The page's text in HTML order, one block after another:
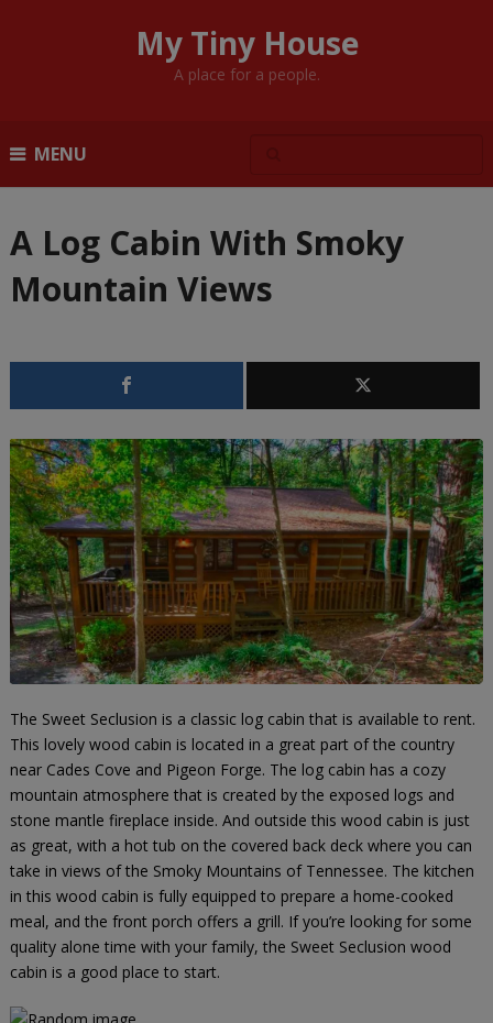
My Tiny House
A place for a people.
MENU
A Log Cabin With Smoky
Mountain Views
The Sweet Seclusion is a classic log cabin that is available to rent.
This lovely wood cabin is located in a great part of the country
near Cades Cove and Pigeon Forge. The log cabin has a cozy
mountain atmosphere that is created by the exposed logs and
stone mantle fireplace inside. And outside this wood cabin is just
as great, with a hot tub on the covered back deck where you can
take in views of the Smoky Mountains of Tennessee. The kitchen
in this wood cabin is fully equipped to prepare a home-cooked
meal, and the front porch offers a grill. If you’re looking for some
quality alone time with your family, the Sweet Seclusion wood
cabin is a good place to start.